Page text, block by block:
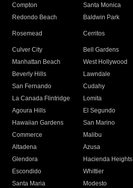
Compton
Santa Monica
Redondo Beach
Baldwin Park
Rosemead Cerritos
Culver City
Bell Gardens
Manhattan Beach
West Hollywood
Beverly Hills
Lawndale
San Fernando
Cudahy
La Canada Flintridge
Lomita
Agoura Hills
El Segundo
Hawaiian Gardens
San Marino
Commerce
Malibu
Altadena
Azusa
Glendora
Hacienda Heights
Escondido
Whittier
Santa Maria
Modesto